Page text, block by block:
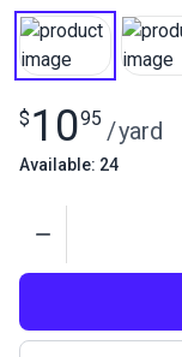
$ 1095 /yard
Available: 24